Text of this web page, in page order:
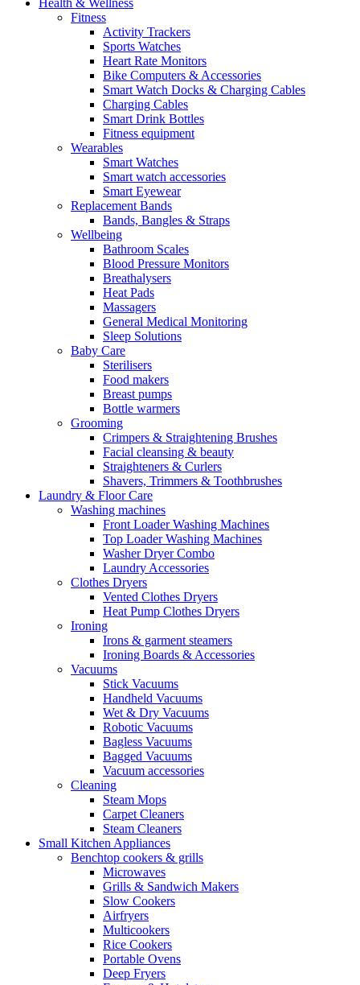
Health & Wellness
Fitness
Activity Trackers
Sports Watches
Heart Rate Monitors
Bike Computers & Accessories
Smart Watch Docks & Charging Cables
Charging Cables
Smart Drink Bottles
Fitness equipment
Wearables
Smart Watches
Smart watch accessories
Smart Eyewear
Replacement Bands
Bands, Bangles & Straps
Wellbeing
Bathroom Scales
Blood Pressure Monitors
Breathalysers
Heat Pads
Massagers
General Medical Monitoring
Sleep Solutions
Baby Care
Sterilisers
Food makers
Breast pumps
Bottle warmers
Grooming
Crimpers & Straightening Brushes
Facial cleansing & beauty
Straighteners & Curlers
Shavers, Trimmers & Toothbrushes
Laundry & Floor Care
Washing machines
Front Loader Washing Machines
Top Loader Washing Machines
Washer Dryer Combo
Laundry Accessories
Clothes Dryers
Vented Clothes Dryers
Heat Pump Clothes Dryers
Ironing
Irons & garment steamers
Ironing Boards & Accessories
Vacuums
Stick Vacuums
Handheld Vacuums
Wet & Dry Vacuums
Robotic Vacuums
Bagless Vacuums
Bagged Vacuums
Vacuum accessories
Cleaning
Steam Mops
Carpet Cleaners
Steam Cleaners
Small Kitchen Appliances
Benchtop cookers & grills
Microwaves
Grills & Sandwich Makers
Slow Cookers
Airfryers
Multicookers
Rice Cookers
Portable Ovens
Deep Fryers